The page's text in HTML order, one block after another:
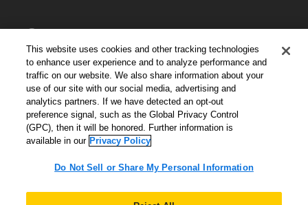
Support
Kintone Developer Forum
Cookie Settings
Do Not Sell or Share My Personal Information
English ▼
This website uses cookies and other tracking technologies
to enhance user experience and to analyze performance and
traffic on our website. We also share information about your
use of our site with our social media, advertising and
analytics partners. If we have detected an opt-out
preference signal, such as the Global Privacy Control
(GPC), then it will be honored. Further information is
available in our Privacy Policy
Do Not Sell or Share My Personal Information